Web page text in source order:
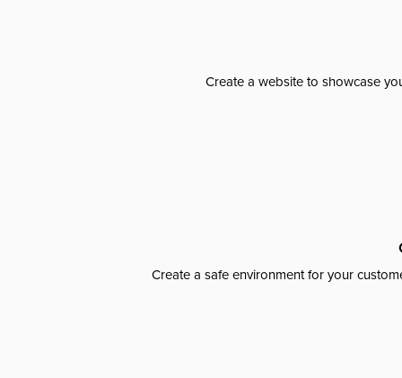
Create a website to showcase
Create a safe environment for your